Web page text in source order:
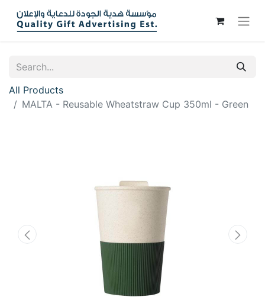
All Products
MALTA - Reusable Wheatstraw Cup 350ml - Green